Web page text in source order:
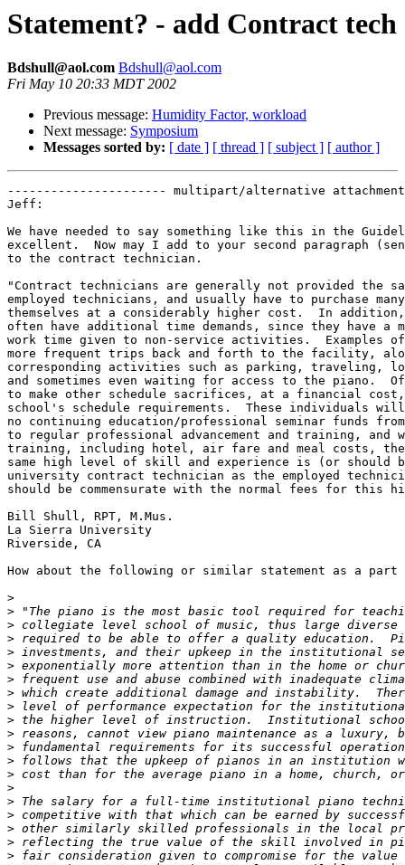
Statement? - add Contract tech
Bdshull@aol.com Bdshull@aol.com
Fri May 10 20:33 MDT 2002
Previous message: Humidity Factor, workload
Next message: Symposium
Messages sorted by: [ date ] [ thread ] [ subject ] [ author ]
---------------------- multipart/alternative attachment
Jeff:
We have needed to say something like this in the
excellent.  Now may I add to your second paragraph
to the contract technician.
"Contract technicians are generally not provided the
employed technicians, and usually have to purchase
themselves at a considerably higher cost.  In
often have additional time demands, since they have
work time given to non-service activities.
more frequent trips back and forth to the facility,
corresponding activities such as parking, traveling,
and sometimes even waiting for access to the piano.
to make other schedule sacrifices, at a financial
school's schedule requirements.  These individuals
no continuing education/professional seminar funds
to regular professional advancement and training,
training, including hotel, air fare and meal costs,
same high level of skill and experience is (or should
university contract technician as the employed
should be commensurate with the normal fees for this
Bill Shull, RPT, M.Mus.
La Sierra University
Riverside, CA
How about the following or similar statement as a part
>
>
>
>
>
>
>
>
>
>
>
>
>
>
>
>
>
>
>
>